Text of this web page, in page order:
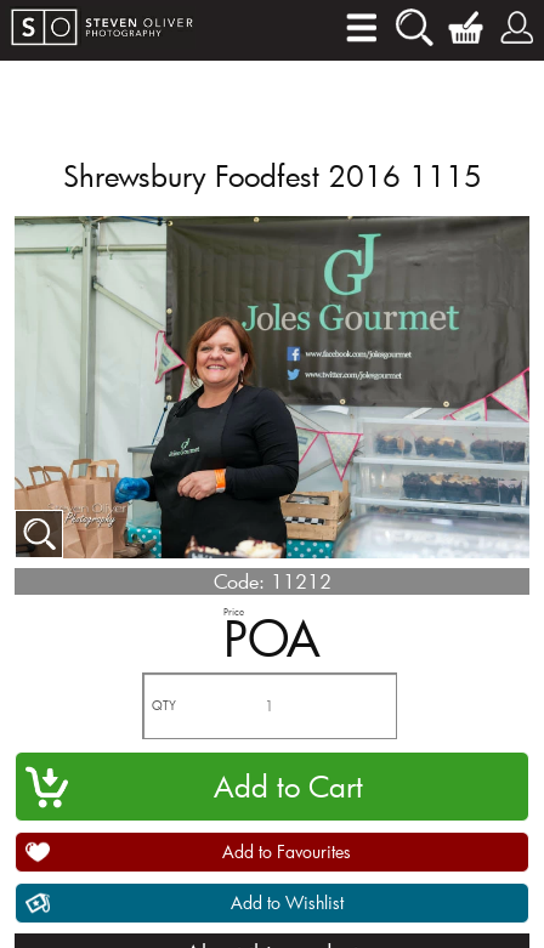
Shrewsbury Foodfest 2016 1115
Code: 11212
Price
POA
QTY
Add to Favourites
Add to Wishlist